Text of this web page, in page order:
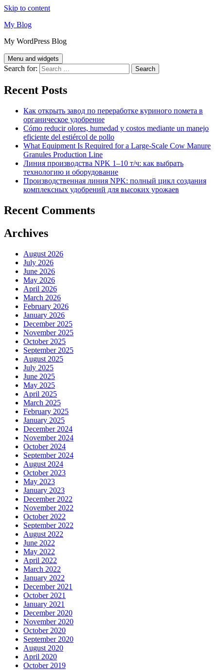
Skip to content
My Blog
My WordPress Blog
Menu and widgets
Search for:
Recent Posts
Как открыть завод по переработке куриного помета в
органическое удобрение
Cómo reducir olores, humedad y costos mediante un manejo
eficiente del estiércol de pollo
What Equipment Is Required for a Large-Scale Cow Manure
Granules Production Line
Линия производства NPK 1–10 т/ч: как выбрать
технологию и оборудование
Производственная линия NPK: полный цикл создания
комплексных удобрений для высоких урожаев
Recent Comments
Archives
August 2026
July 2026
June 2026
May 2026
April 2026
March 2026
February 2026
January 2026
December 2025
November 2025
October 2025
September 2025
August 2025
July 2025
June 2025
May 2025
April 2025
March 2025
February 2025
January 2025
December 2024
November 2024
October 2024
September 2024
August 2024
October 2023
May 2023
January 2023
December 2022
November 2022
October 2022
September 2022
August 2022
June 2022
May 2022
April 2022
March 2022
January 2022
December 2021
October 2021
January 2021
December 2020
November 2020
October 2020
September 2020
August 2020
April 2020
October 2019